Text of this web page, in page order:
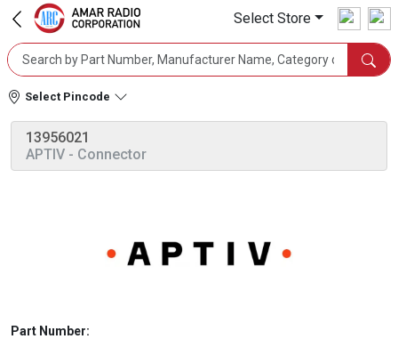
Select Store
Select Pincode
13956021
APTIV - Connector
Part Number: